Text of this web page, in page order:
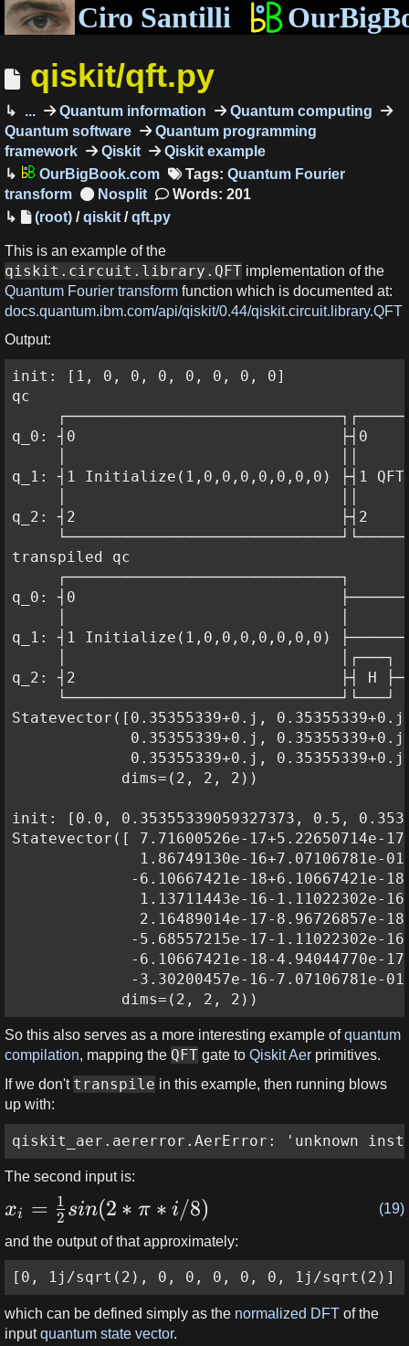
Ciro Santilli
qiskit/qft.py
... Quantum information
Quantum computing
Quantum software
Quantum programming
framework
Qiskit
Qiskit example
OurBigBook.com
Tags: Quantum Fourier
transform
Words: 201
(root)/qiskit/qft.py
This is an example of the
qiskit.circuit.library.QFT implementation of the
Quantum Fourier transform function which is documented at:
docs.quantum.ibm.com/api/qiskit/0.44/qiskit.circuit.library.QFT
Output:
init: [1, 0, 0, 0, 0, 0, 0, 0]
qc
q_0: ┤0                             ├┤0
q_1: ┤1 Initialize(1,0,0,0,0,0,0,0) ├┤1 QFT
q_2: ┤2                             ├┤2
transpiled qc
┌──────────────────────────────┐
q_0: ┤0
q_1: ┤1 Initialize(1,0,0,0,0,0,0,0)
│
q_2: ┤2                             ├┤ H
     └──────────────────────────────┘└───┘
Statevector([0.35355339+0.j,
0.35355339+0.j,
0.35355339+0.j,
            dims=(2, 2, 2))
init: [0.0, 0.35355339059327373, 0.5,
Statevector([ 7.71600526e-17+5.22650714e-
1.86749130e-16+7.07106781e-
-6.10667421e-18+6.10667421e-
1.13711443e-16-1.11022302e-
2.16489014e-17-8.96726857e-
-5.68557215e-17-1.11022302e-
-6.10667421e-18-4.94044770e-
-3.30200457e-16-7.07106781e-
            dims=(2, 2, 2))
So this also serves as a more interesting example ofquantum
compilation, mapping the QFT gate to Qiskit Aer primitives.
If we don't transpile in this example, then running blows
up with:
qiskit_aer.aererror.AerError: 'unknown
The second input is:
xi = 2
1 sin(2 ∗ π ∗ i/8) (19)
and the output of that approximately:
[0, 1j/sqrt(2), 0, 0, 0, 0, 0, 1j/sqrt(2)]
which can be defined simply as the normalized DFT of the
inputquantum state vector.